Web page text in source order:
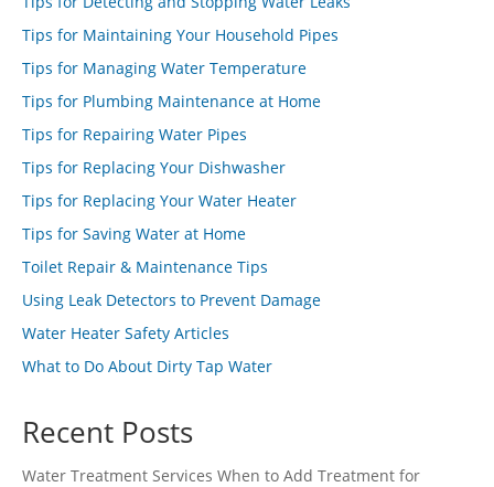
Tips for Maintaining Your Household Pipes
Tips for Managing Water Temperature
Tips for Plumbing Maintenance at Home
Tips for Repairing Water Pipes
Tips for Replacing Your Dishwasher
Tips for Replacing Your Water Heater
Tips for Saving Water at Home
Toilet Repair & Maintenance Tips
Using Leak Detectors to Prevent Damage
Water Heater Safety Articles
What to Do About Dirty Tap Water
Recent Posts
Water Treatment Services When to Add Treatment for